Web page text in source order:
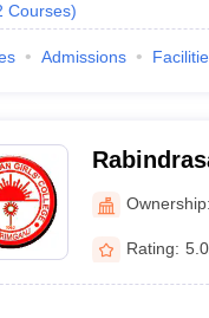
Courses)
Admissions
Ownership:
Rating: